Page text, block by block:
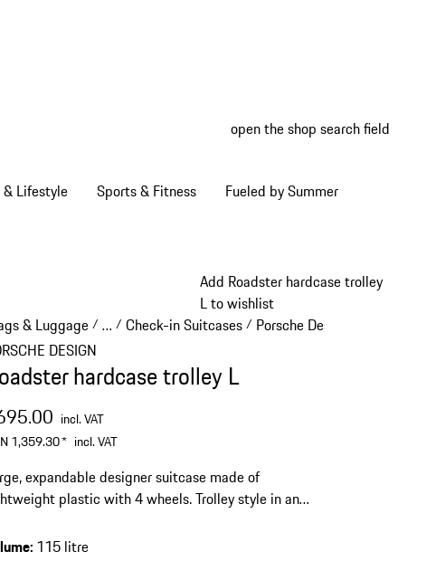
open the shop search field
& Lifestyle Sports & Fitness Fueled by Summer
Add Roadster hardcase trolley
L to wishlist
& Luggage/ …
Reveal collapsed breadcrumb items
/ Check-in Suitcases/ Porsche Design Check-in
DESIGN
hardcase trolley L
incl. VAT
1,359.30* incl. VAT
expandable designer suitcase made of
plastic with 4 wheels. Trolley style in an
TSA lock.
: 115 litre